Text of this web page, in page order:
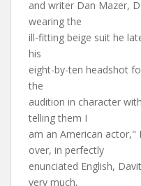
and writer Dan Mazer,
wearing the
ill-fitting beige suit he
his
eight-by-ten headshot
the
audition in character
telling them I
am an American actor,"
over, in perfectly
enunciated English,
very much,